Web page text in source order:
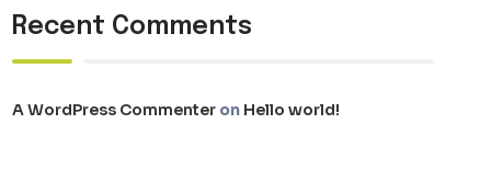
Recent Comments
A WordPress Commenter on Hello world!